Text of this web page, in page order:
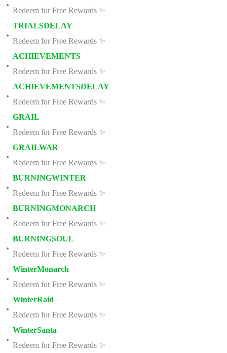
Redeem for Free Rewards ✨
TRIALSDELAY
Redeem for Free Rewards ✨
ACHIEVEMENTS
Redeem for Free Rewards ✨
ACHIEVEMENTSDELAY
Redeem for Free Rewards ✨
GRAIL
Redeem for Free Rewards ✨
GRAILWAR
Redeem for Free Rewards ✨
BURNINGWINTER
Redeem for Free Rewards ✨
BURNINGMONARCH
Redeem for Free Rewards ✨
BURNINGSOUL
Redeem for Free Rewards ✨
WinterMonarch
Redeem for Free Rewards ✨
WinterRaid
Redeem for Free Rewards ✨
WinterSanta
Redeem for Free Rewards ✨